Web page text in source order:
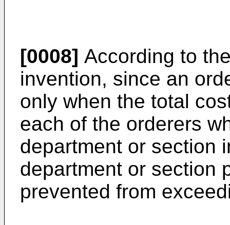
[0008] According to
invention, since an
only when the total
each of the orderers
department or section
department or section
prevented from